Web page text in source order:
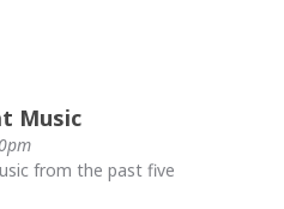
Music
from the past five